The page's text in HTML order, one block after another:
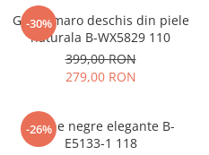
-30%
Ghete maro deschis din piele
naturala B-WX5829 110
399,00 RON
279,00 RON
-26%
Botine negre elegante B-
E5133-1 118